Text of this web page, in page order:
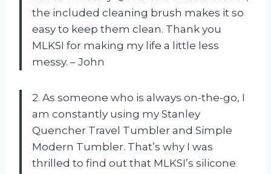
the included cleaning brush makes it so
easy to keep them clean. Thank you
MLKSI for making my life a little less
messy. – John
2. As someone who is always on-the-go, I
am constantly using my Stanley
Quencher Travel Tumbler and Simple
Modern Tumbler. That’s why I was
thrilled to find out that MLKSI’s silicone